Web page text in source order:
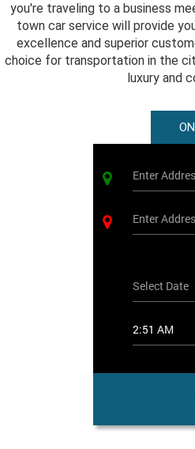
you're traveling to a business
town car service will provide
excellence and superior
choice for transportation in the
luxury and